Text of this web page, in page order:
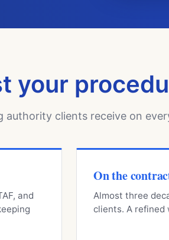
your
authority clients receive on
and
On the
Almost three
clients. A refined